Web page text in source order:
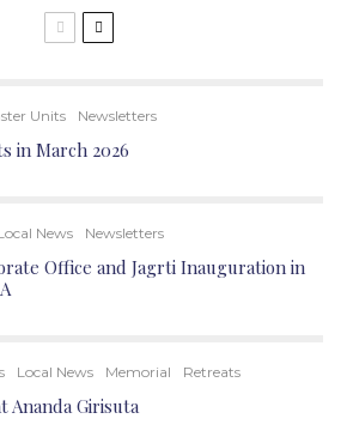
Units Newsletters
in March 2026
News Newsletters
Office and Jagrti Inauguration in
Local News Memorial Retreats
Ananda Girisuta